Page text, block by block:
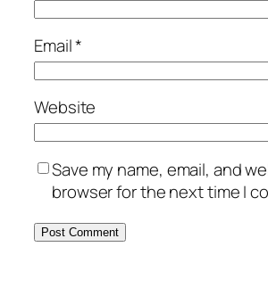
Email*
Website
Save my name, email, and
browser for the next time I